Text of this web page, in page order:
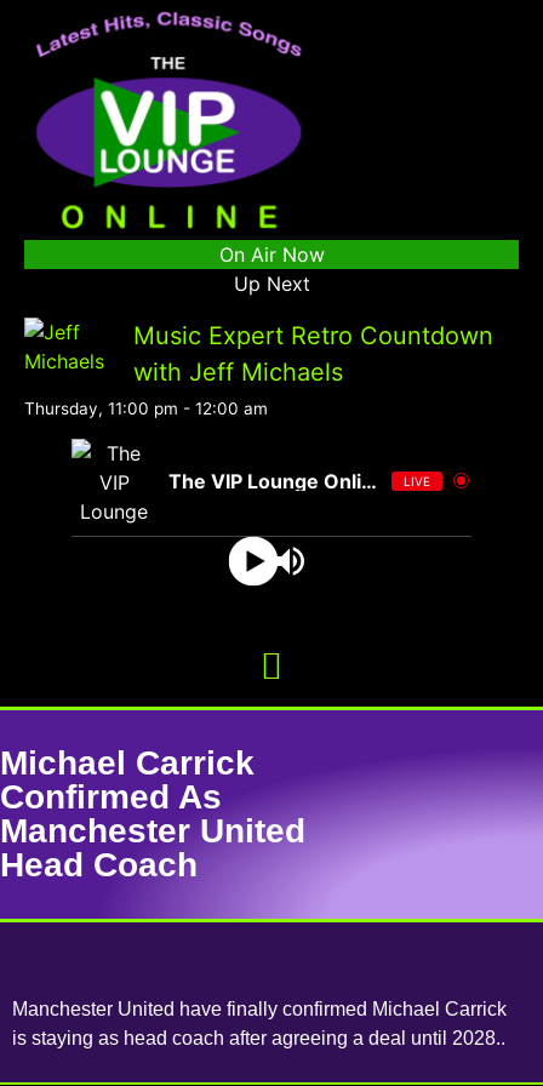
On Air Now
Up Next
Music Expert Retro Countdown
with Jeff Michaels
Thursday, 11:00 pm - 12:00 am
The VIP Lounge Online LIVE
Michael Carrick
Confirmed As
Manchester United
Head Coach
Manchester United have finally confirmed Michael Carrick
is staying as head coach after agreeing a deal until 2028..